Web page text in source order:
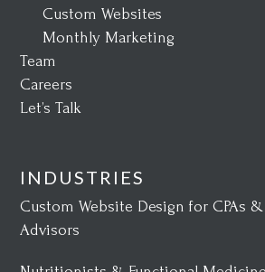
Custom Websites
Monthly Marketing
Team
Careers
Let’s Talk
INDUSTRIES
Custom Website Design for CPAs
Advisors